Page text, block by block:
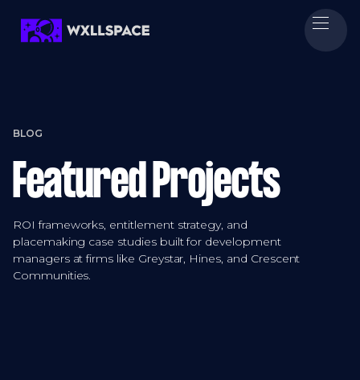
BLOG
Featured Projects
ROI frameworks, entitlement strategy, and
placemaking case studies built for development
managers at firms like Greystar, Hines, and Crescent
Communities.